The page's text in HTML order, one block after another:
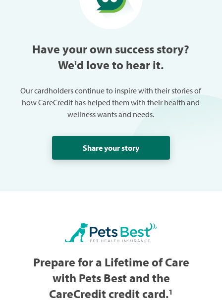
Have your own success story?
We'd love to hear it.
Our cardholders continue to inspire with their stories of
how CareCredit has helped them with their health and
wellness wants and needs.
Share your story
Prepare for a Lifetime of Care
with Pets Best and the
CareCredit credit card.1